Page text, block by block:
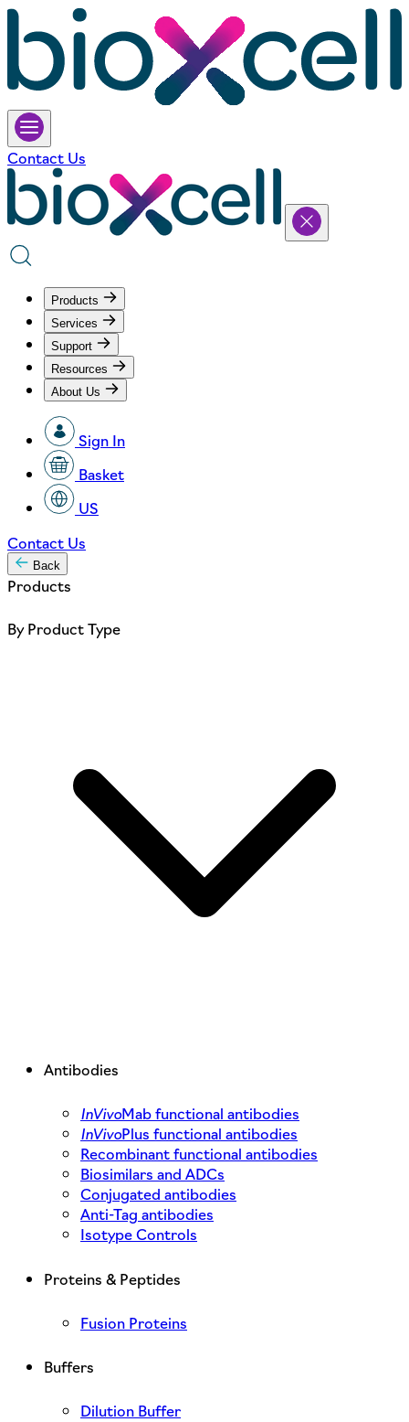
Contact Us
Products
Services
Support
Resources
About Us
Sign In
Basket
US
Contact Us
Back
Products
By Product Type
Antibodies
InVivoMab functional antibodies
InVivoPlus functional antibodies
Recombinant functional antibodies
Biosimilars and ADCs
Conjugated antibodies
Anti-Tag antibodies
Isotype Controls
Proteins & Peptides
Fusion Proteins
Buffers
Dilution Buffer